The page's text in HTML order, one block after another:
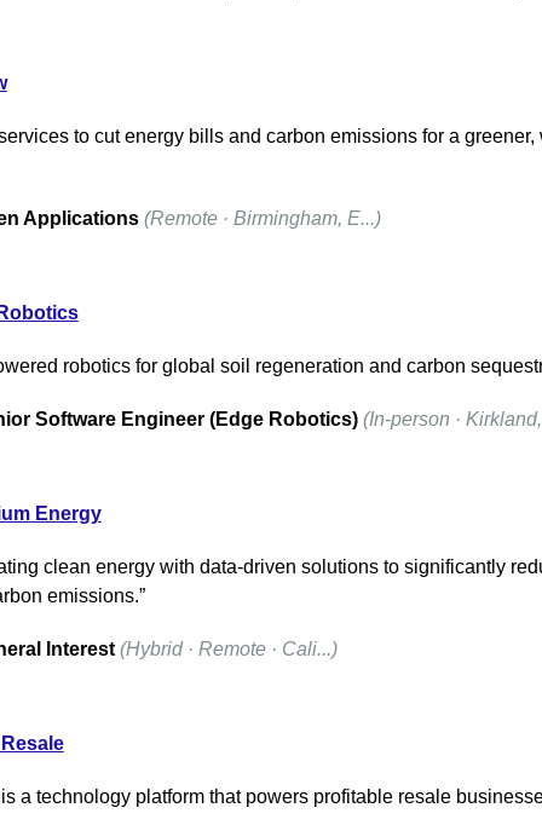
to cut energy bills and carbon emissions for a greener,
Applications (Remote · Birmingham, E...)
robotics for global soil regeneration and carbon
Software Engineer (Edge Robotics) (In-person ·
Energy
clean energy with data-driven solutions to significantly
emissions.”
Interest (Hybrid · Remote · Cali...)
a technology platform that powers profitable resale